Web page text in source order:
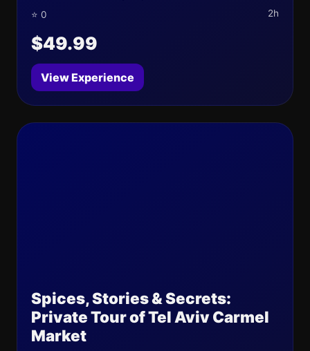
⭐ 0 2h
$49.99
View Experience
Spices, Stories & Secrets:
Private Tour of Tel Aviv Carmel
Market